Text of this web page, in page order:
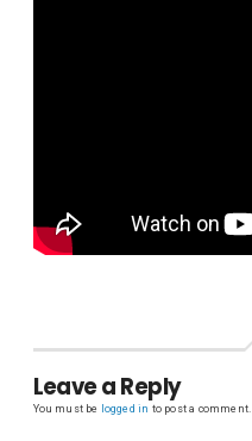
Leave a Reply
You must be logged in to post a comment.